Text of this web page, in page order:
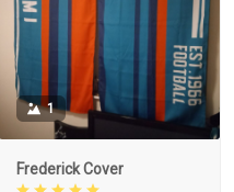
1
Frederick Cover